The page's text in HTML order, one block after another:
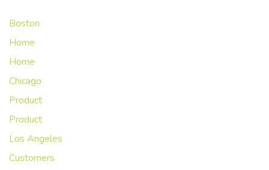
Boston
Home
Home
Chicago
Product
Product
Los Angeles
Customers